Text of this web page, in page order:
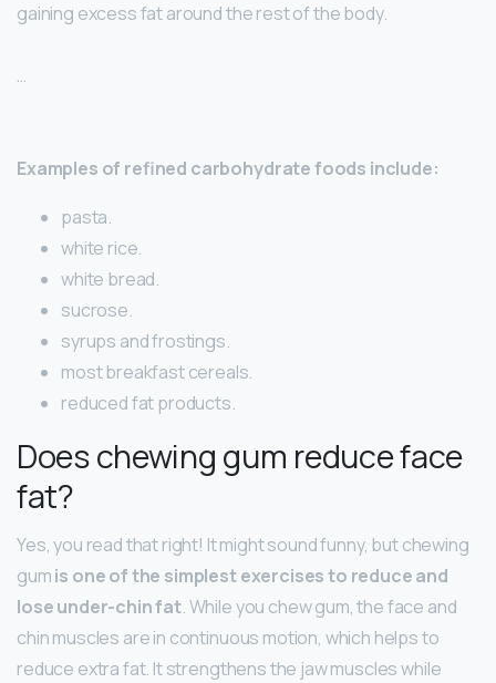
gaining excess fat around the rest of the body.
…
Examples of refined carbohydrate foods include:
pasta.
white rice.
white bread.
sucrose.
syrups and frostings.
most breakfast cereals.
reduced fat products.
Does chewing gum reduce face
fat?
Yes, you read that right! It might sound funny, but chewing
gumis one of the simplest exercises to reduce and
lose under-chin fat. While you chew gum, the face and
chin muscles are in continuous motion, which helps to
reduce extra fat. It strengthens the jaw muscles while